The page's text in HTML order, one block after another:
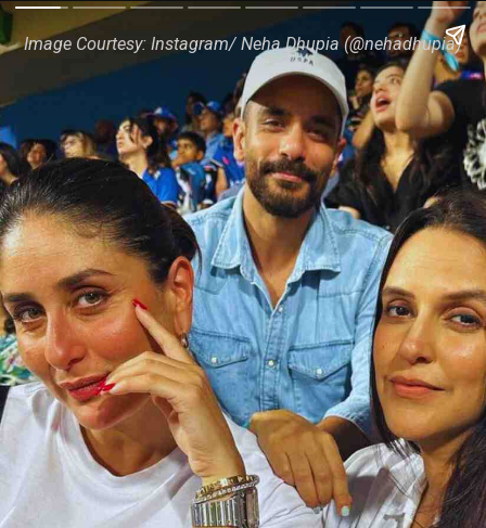
Image Courtesy: Instagram/ Neha Dhupia (@nehadhupia)